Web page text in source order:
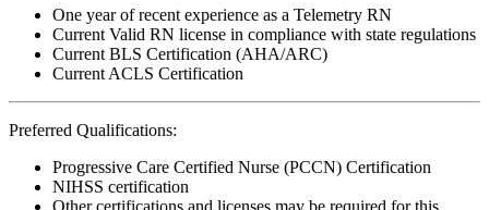
One year of recent experience as a Telemetry RN
Current Valid RN license in compliance with state regulations
Current BLS Certification (AHA/ARC)
Current ACLS Certification
Preferred Qualifications:
Progressive Care Certified Nurse (PCCN) Certification
NIHSS certification
Other certifications and licenses may be required for this